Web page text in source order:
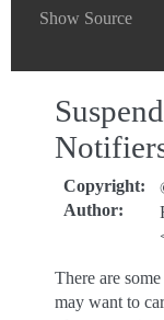
Show Source
Copyright:
Author:
There are
may want to